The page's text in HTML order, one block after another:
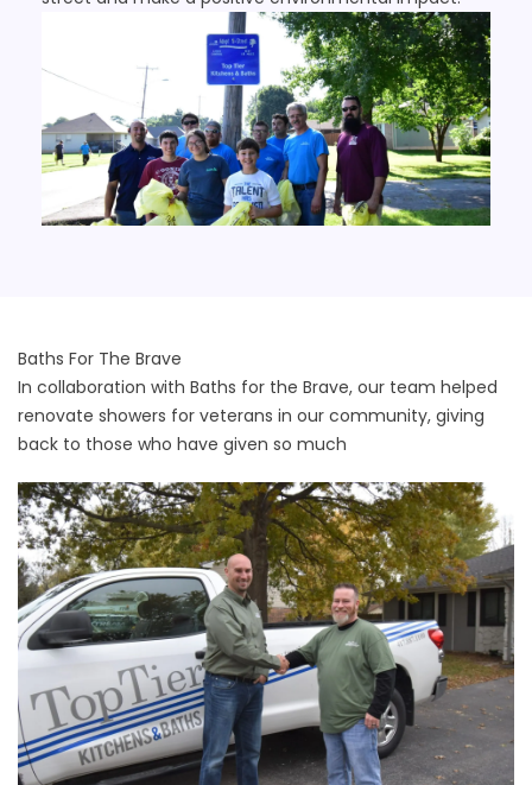
Baths For The Brave
In collaboration with Baths for the Brave, our team helped
renovate showers for veterans in our community, giving
back to those who have given so much